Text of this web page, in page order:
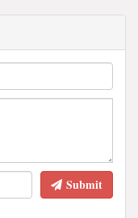
Submit